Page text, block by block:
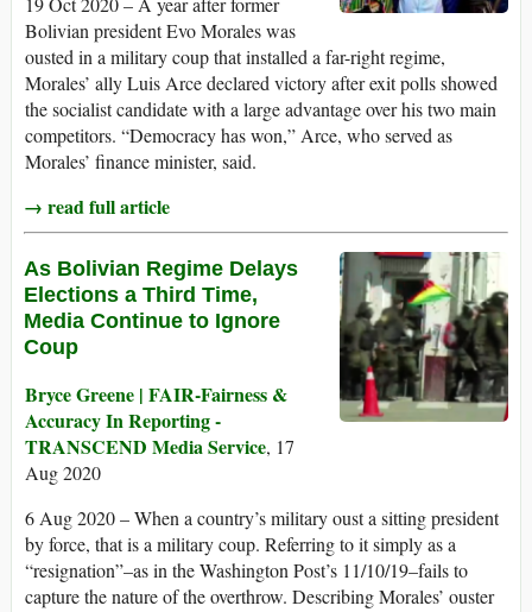
Bolivian president Evo Morales was
ousted in a military coup that installed a far-right regime,
Morales’ ally Luis Arce declared victory after exit polls showed
the socialist candidate with a large advantage over his two main
competitors. “Democracy has won,” Arce, who served as
Morales’ finance minister, said.
→ read full article
As Bolivian Regime Delays
Elections a Third Time,
Media Continue to Ignore
Coup
Bryce Greene | FAIR-Fairness &
Accuracy In Reporting -
TRANSCEND Media Service, 17
Aug 2020
6 Aug 2020 – When a country’s military oust a sitting president
by force, that is a military coup. Referring to it simply as a
“resignation”–as in the Washington Post’s 11/10/19–fails to
capture the nature of the overthrow. Describing Morales’ ouster